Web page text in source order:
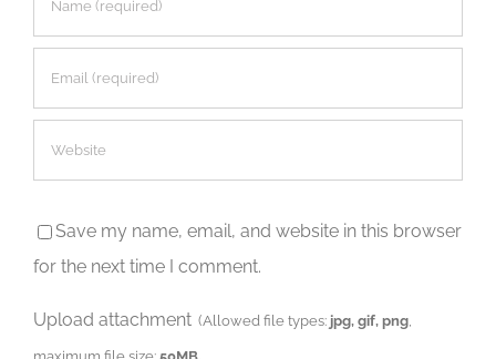
Save my name, email, and website in this browser
for the next time I comment.
Upload attachment (Allowed file types: jpg, gif, png